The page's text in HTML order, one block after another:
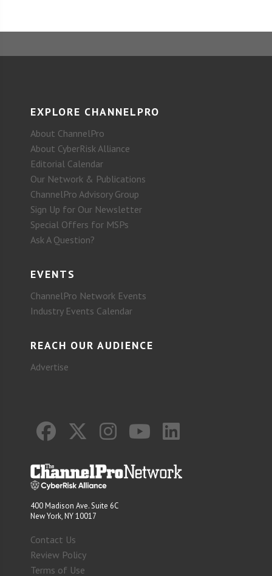
EXPLORE CHANNELPRO
About ChannelPro
About CyberRisk Alliance
Editorial Calendar
Our Network & Publications
ChannelPro Advisory Group
Sign Up for Our Newsletter
Special Offers for MSPs
Ask A Question?
EVENTS
ChannelPro Network Events
Industry Events Calendar
REACH OUR AUDIENCE
Advertise
400 Madison Ave. Suite 6C
New York, NY 10017
Contact Us
Review Policy
Terms of Use